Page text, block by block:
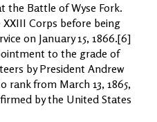
the Battle of Wyse Fork.
Corps before being
on January 15, 1866.[6]
to the grade of
by President Andrew
rank from March 13, 1865,
by the United States